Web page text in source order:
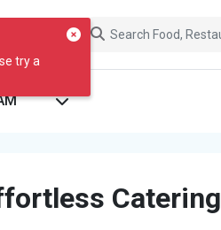
try a
Catering